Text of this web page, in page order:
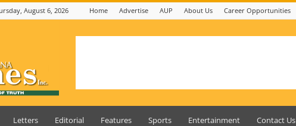
August 6, 2026 Home Advertise AUP About Us Career Opportunities
Letters Editorial Features Sports Entertainment Contact Us